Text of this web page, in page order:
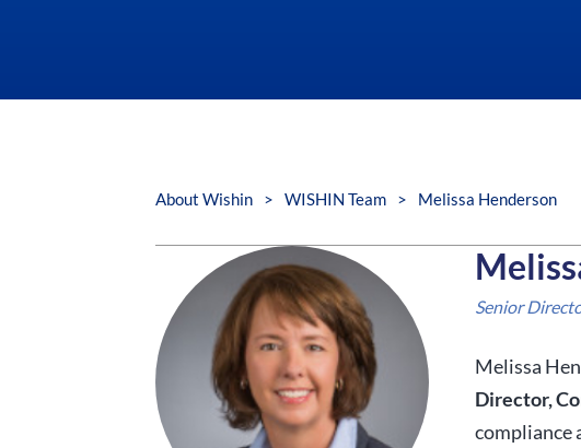
About Wishin > WISHIN Team > Melissa Henderson
Senior
Melissa
Director,
compliance